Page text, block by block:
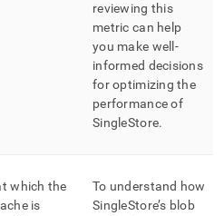
reviewing this
metric can help
you make well-
informed decisions
for optimizing the
performance of
SingleStore.
which the
is
To understand how
SingleStore’s blob